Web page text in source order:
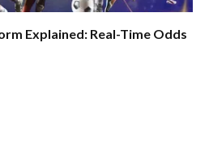
Explained: Real-Time Odds